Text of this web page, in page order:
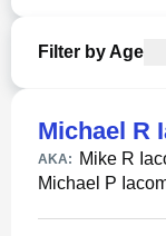
Filter by Age
Michael R
AKA: Mike R
Michael P